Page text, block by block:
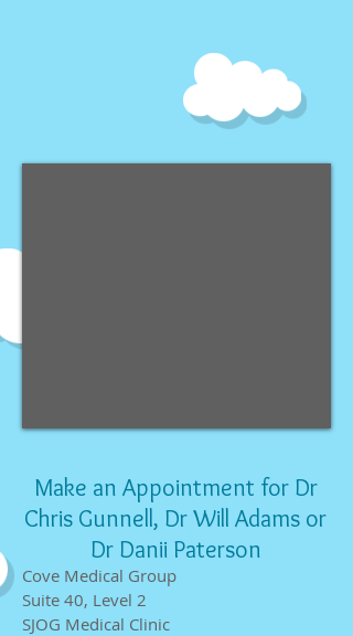
Make an Appointment for Dr
Chris Gunnell, Dr Will Adams or
Dr Danii Paterson
Cove Medical Group
Suite 40, Level 2
SJOG Medical Clinic